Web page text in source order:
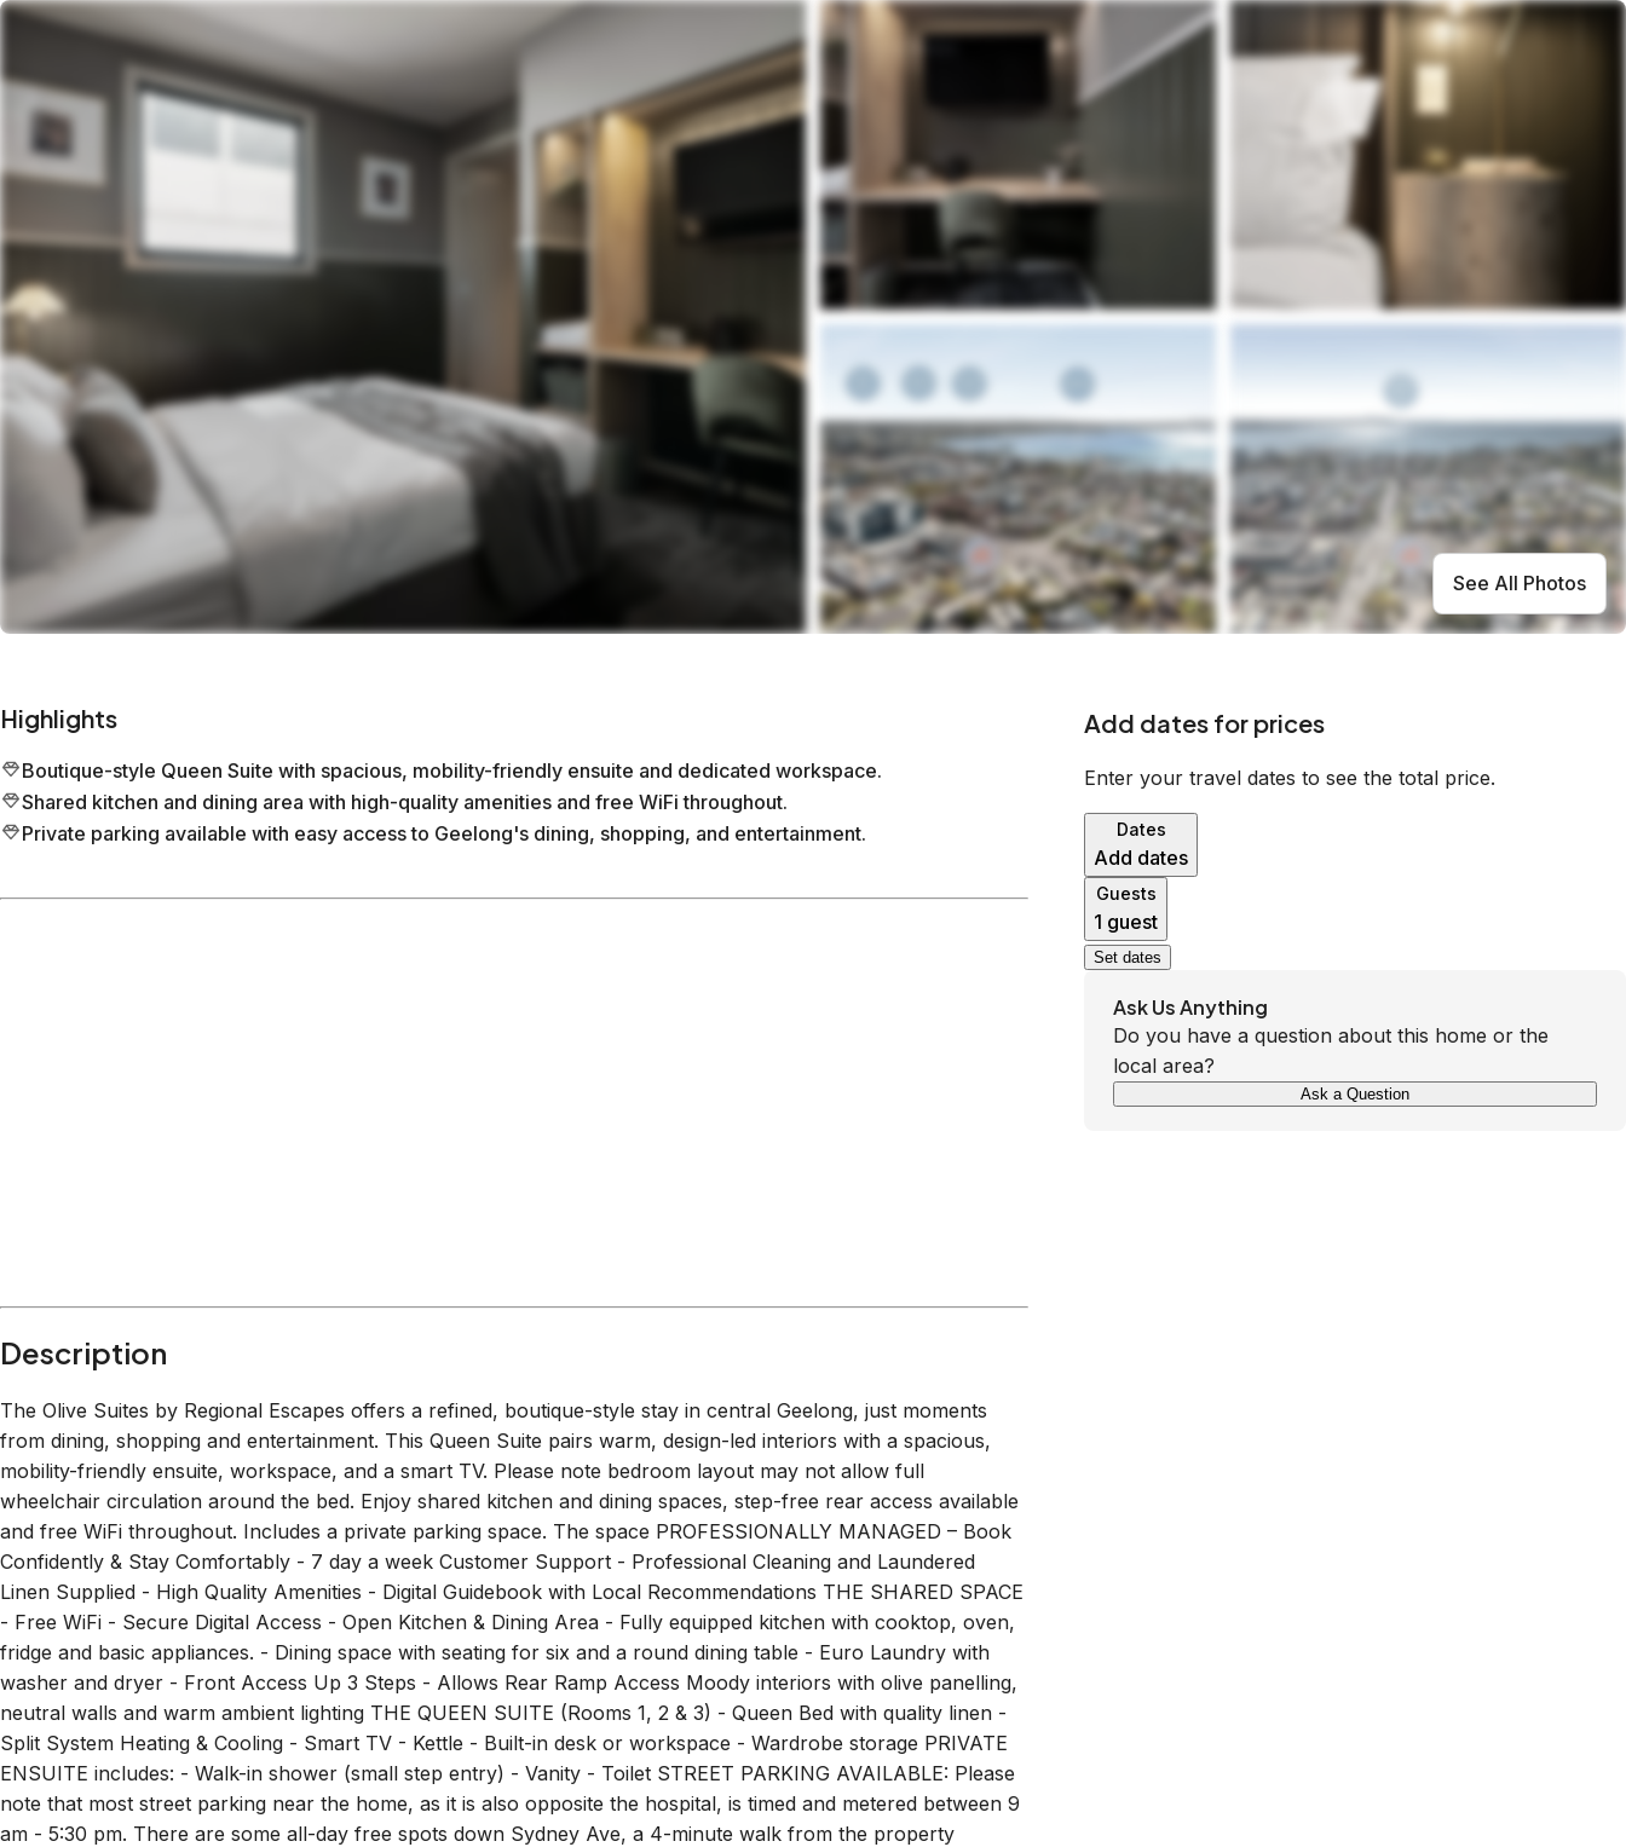
See All Photos
Highlights
Boutique-style Queen Suite with spacious, mobility-friendly ensuite and dedicated workspace.
Shared kitchen and dining area with high-quality amenities and free WiFi throughout.
Private parking available with easy access to Geelong's dining, shopping, and entertainment.
Description
The Olive Suites by Regional Escapes offers a refined, boutique-style stay in central Geelong, just moments
from dining, shopping and entertainment. This Queen Suite pairs warm, design-led interiors with a spacious,
mobility-friendly ensuite, workspace, and a smart TV. Please note bedroom layout may not allow full
wheelchair circulation around the bed. Enjoy shared kitchen and dining spaces, step-free rear access available
and free WiFi throughout. Includes a private parking space. The space PROFESSIONALLY MANAGED – Book
Confidently & Stay Comfortably - 7 day a week Customer Support - Professional Cleaning and Laundered
Linen Supplied - High Quality Amenities - Digital Guidebook with Local Recommendations THE SHARED SPACE
- Free WiFi - Secure Digital Access - Open Kitchen & Dining Area - Fully equipped kitchen with cooktop, oven,
fridge and basic appliances. - Dining space with seating for six and a round dining table - Euro Laundry with
washer and dryer - Front Access Up 3 Steps - Allows Rear Ramp Access Moody interiors with olive panelling,
neutral walls and warm ambient lighting THE QUEEN SUITE (Rooms 1, 2 & 3) - Queen Bed with quality linen -
Split System Heating & Cooling - Smart TV - Kettle - Built-in desk or workspace - Wardrobe storage PRIVATE
ENSUITE includes: - Walk-in shower (small step entry) - Vanity - Toilet STREET PARKING AVAILABLE: Please
note that most street parking near the home, as it is also opposite the hospital, is timed and metered between 9
am - 5:30 pm. There are some all-day free spots down Sydney Ave, a 4-minute walk from the property
Add dates for prices
Enter your travel dates to see the total price.
Dates
Add dates
Guests
1 guest
Set dates
Ask Us Anything
Do you have a question about this home or the
local area?
Ask a Question